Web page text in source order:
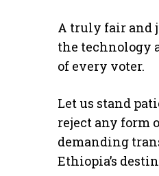
A truly fair and
the technology
of every voter.
Let us stand
reject any form
demanding
Ethiopia’s